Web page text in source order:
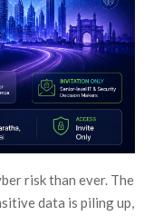
risk than ever. The
data is piling up,